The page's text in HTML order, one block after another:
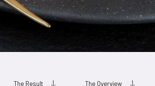
The Result The Overview